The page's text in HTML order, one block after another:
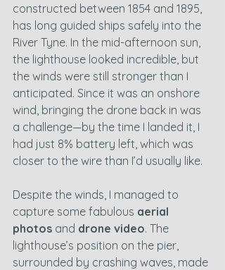
constructed between 1854 and 1895,
has long guided ships safely into the
River Tyne. In the mid-afternoon sun,
the lighthouse looked incredible, but
the winds were still stronger than I
anticipated. Since it was an onshore
wind, bringing the drone back in was
a challenge—by the time I landed it, I
had just 8% battery left, which was
closer to the wire than I’d usually like.
Despite the winds, I managed to
capture some fabulous aerial
photos and drone video. The
lighthouse’s position on the pier,
surrounded by crashing waves, made